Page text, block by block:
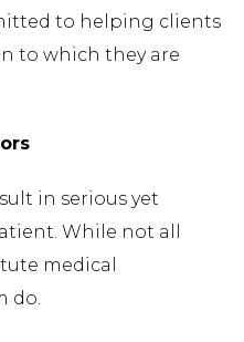
to helping clients
to which they are
in serious yet
While not all
medical
do.